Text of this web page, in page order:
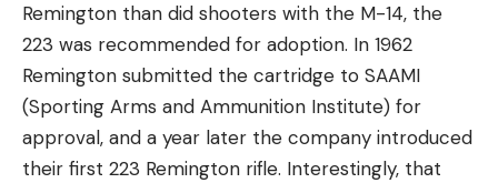
Remington than did shooters with the M-14, the
223 was recommended for adoption. In 1962
Remington submitted the cartridge to SAAMI
(Sporting Arms and Ammunition Institute) for
approval, and a year later the company introduced
their first 223 Remington rifle. Interestingly, that